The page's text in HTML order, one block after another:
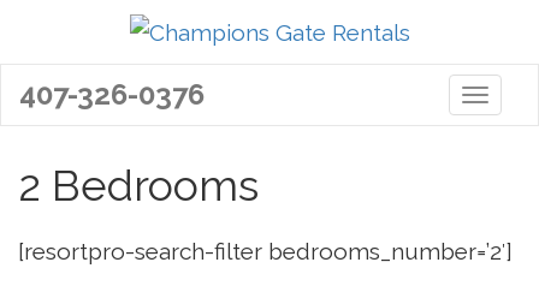
Toggle
407-326-0376
2 Bedrooms
[resortpro-search-filter bedrooms_number=’2′]